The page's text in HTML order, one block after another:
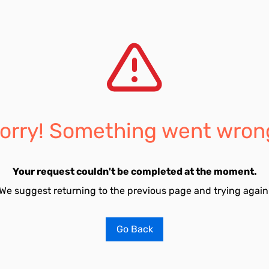
Something went
Your request couldn't be completed at the moment.
suggest returning to the previous page and trying
Go Back